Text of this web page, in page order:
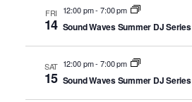
FRI
14
12:00 pm- 7:00 pm
Sound Waves Summer DJ Series
SAT
15
12:00 pm- 7:00 pm
Sound Waves Summer DJ Series